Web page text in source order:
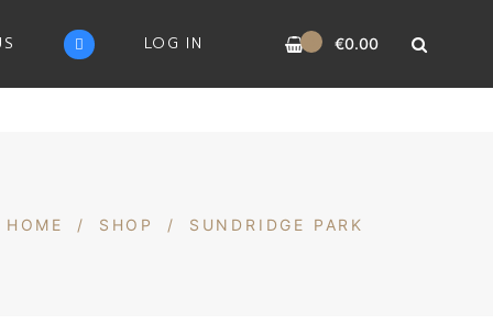
LOG IN €0.00
HOME / SHOP / SUNDRIDGE PARK